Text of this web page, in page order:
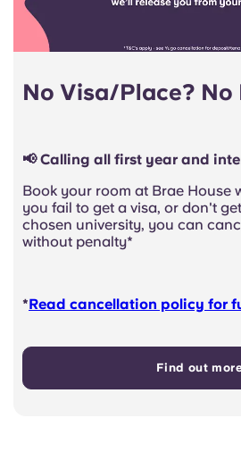
No Visa/Place? No
📢 Calling all first year and
Book your room at Brae House
you fail to get a visa, or don't
chosen university, you can
without penalty*
*Read cancellation policy for
Find out